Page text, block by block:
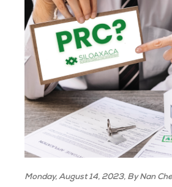
Monday, August 14, 2023, By Nan